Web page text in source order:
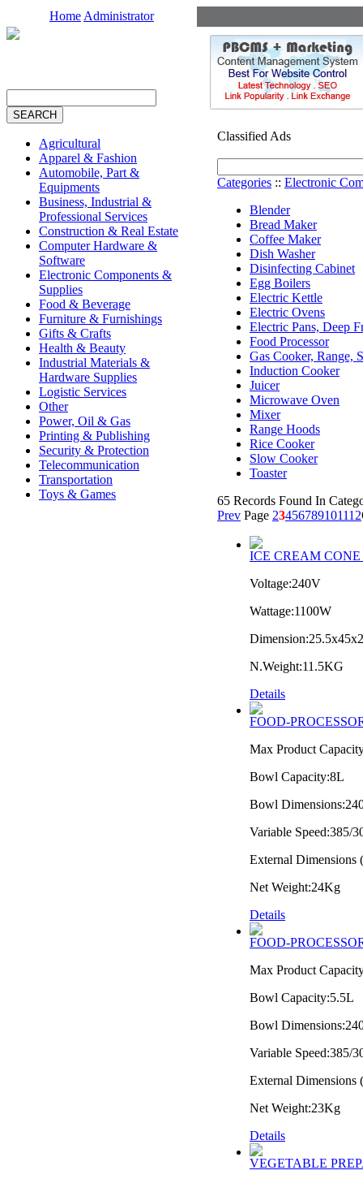
Home Administrator
Agricultural
Apparel & Fashion
Automobile, Part &
Equipments
Business, Industrial &
Professional Services
Construction & Real Estate
Computer Hardware &
Software
Electronic Components &
Supplies
Food & Beverage
Furniture & Furnishings
Gifts & Crafts
Health & Beauty
Industrial Materials &
Hardware Supplies
Logistic Services
Other
Power, Oil & Gas
Printing & Publishing
Security & Protection
Telecommunication
Transportation
Toys & Games
Classified Ads
Categories :: Electronic
Blender
Bread Maker
Coffee Maker
Dish Washer
Disinfecting Cabinet
Egg Boilers
Electric Kettle
Electric Ovens
Electric Pans, Deep
Food Processor
Gas Cooker, Range,
Induction Cooker
Juicer
Microwave Oven
Mixer
Range Hoods
Rice Cooker
Slow Cooker
Toaster
65 Records Found In
Prev Page 23456789101112
ICE CREAM
Voltage:240V
Wattage:1100W
N.Weight:11.5KG
Details
FOOD-
Max Product
Bowl Capacity:8L
Bowl
Variable Speed:385/
External
Net Weight:24Kg
Details
FOOD-
Max Product
Bowl Capacity:5.5L
Bowl
Variable Speed:385/
External
Net Weight:23Kg
Details
VEGETABLE